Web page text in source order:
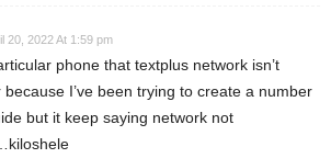
20, 2022 At 1:59 pm
phone that textplus network isn’t
because I’ve been trying to create a number
but it keep saying network not